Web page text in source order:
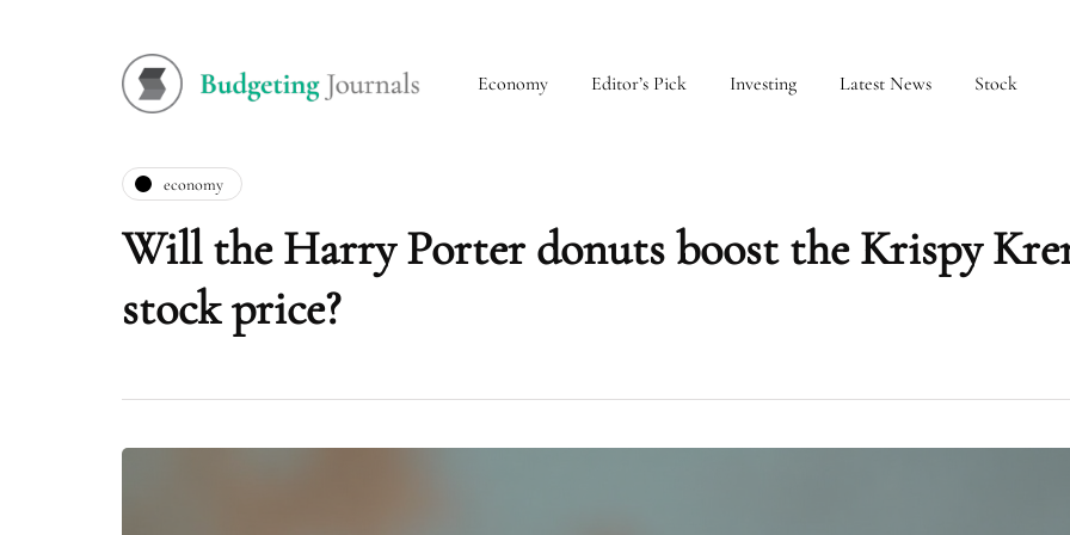
Economy Editor’s Pick Investing Latest News Stock
economy
Will the Harry Porter donuts boost the Krispy
stock price?